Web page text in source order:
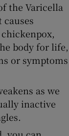
the Varicella
body for life,
or symptoms
as we
inactive